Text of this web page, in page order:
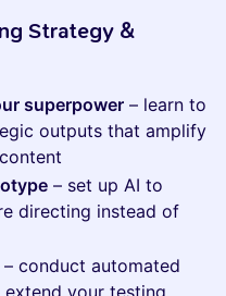
Strategy &
superpower – learn to
outputs that amplify
– set up AI to
directing instead of
– conduct automated
your testing